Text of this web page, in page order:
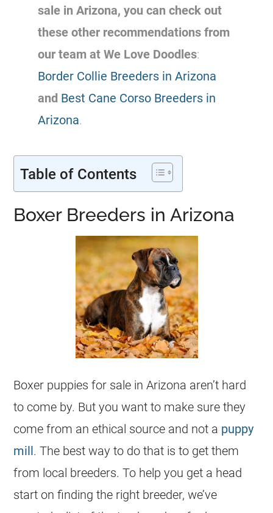
sale in Arizona, you can check out
these other recommendations from
our team at We Love Doodles:
Border Collie Breeders in Arizona
and Best Cane Corso Breeders in
Arizona.
Table of Contents
Boxer Breeders in Arizona
Boxer puppies for sale in Arizona aren’t hard
to come by. But you want to make sure they
come from an ethical source and not a puppy
mill. The best way to do that is to get them
from local breeders. To help you get a head
start on finding the right breeder, we’ve